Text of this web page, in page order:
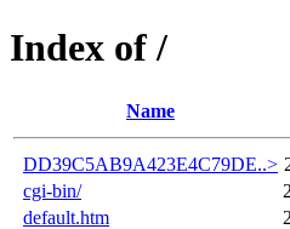
Index of /
Name
DD39C5AB9A423E4C79DE..>
cgi-bin/
default.htm